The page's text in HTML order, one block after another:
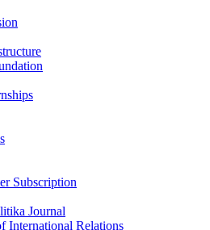
Subscription
Journal
International Relations